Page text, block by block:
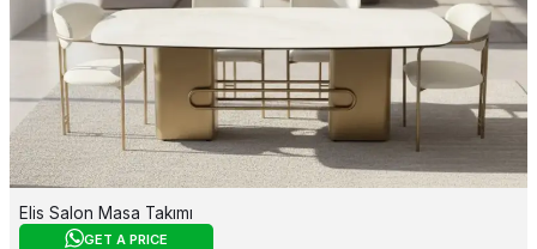
Elis Salon Masa Takımı
GET A PRICE